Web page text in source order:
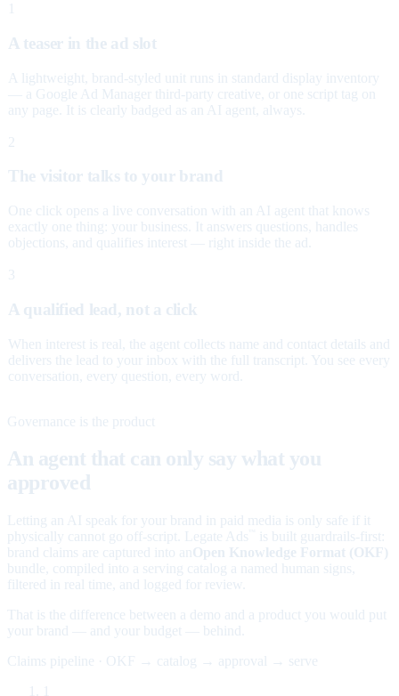
A teaser in the ad slot
A lightweight, brand-styled unit runs in standard display inventory
— a Google Ad Manager third-party creative, or one script tag on
any page. It is clearly badged as an AI agent, always.
2
The visitor talks to your brand
One click opens a live conversation with an AI agent that knows
exactly one thing: your business. It answers questions, handles
objections, and qualifies interest — right inside the ad.
3
A qualified lead, not a click
When interest is real, the agent collects name and contact details and
delivers the lead to your inbox with the full transcript. You see every
conversation, every question, every word.
Governance is the product
An agent that can only say what you
approved
Letting an AI speak for your brand in paid media is only safe if it
physically cannot go off-script. Legate Ads
is built guardrails-first:
brand claims are captured into an Open Knowledge Format (OKF)
bundle, compiled into a serving catalog a named human signs,
filtered in real time, and logged for review.
That is the difference between a demo and a product you would put
your brand — and your budget — behind.
Claims pipeline · OKF → catalog → approval → serve